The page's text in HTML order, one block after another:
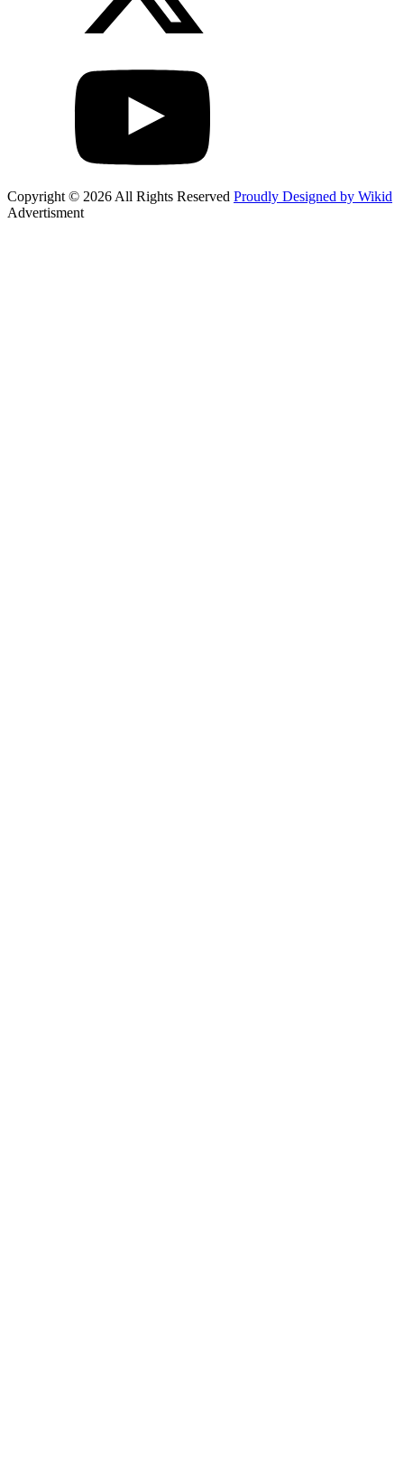
Copyright © 2026 All Rights Reserved Proudly Designed by Wikid
Advertisment